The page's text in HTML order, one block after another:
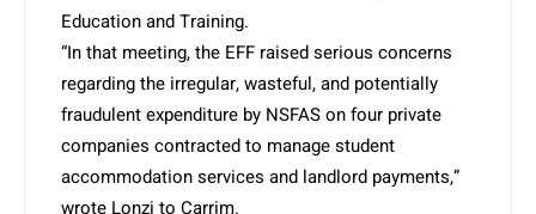
Education and Training.
“In that meeting, the EFF raised serious concerns
regarding the irregular, wasteful, and potentially
fraudulent expenditure by NSFAS on four private
companies contracted to manage student
accommodation services and landlord payments,”
wrote Lonzi to Carrim.